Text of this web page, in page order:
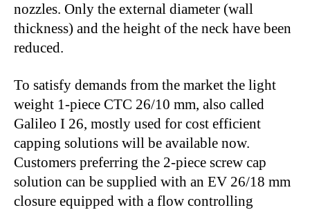
nozzles. Only the external diameter (wall
thickness) and the height of the neck have been
reduced.
To satisfy demands from the market the light
weight 1-piece CTC 26/10 mm, also called
Galileo I 26, mostly used for cost efficient
capping solutions will be available now.
Customers preferring the 2-piece screw cap
solution can be supplied with an EV 26/18 mm
closure equipped with a flow controlling